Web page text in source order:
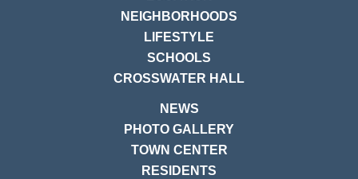
NEIGHBORHOODS
LIFESTYLE
SCHOOLS
CROSSWATER HALL
NEWS
PHOTO GALLERY
TOWN CENTER
RESIDENTS